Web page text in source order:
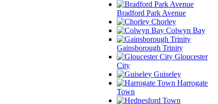
Bradford Park Avenue
Chorley
Colwyn Bay
Gainsborough Trinity
Gloucester
City
Guiseley
Harrogate
Town